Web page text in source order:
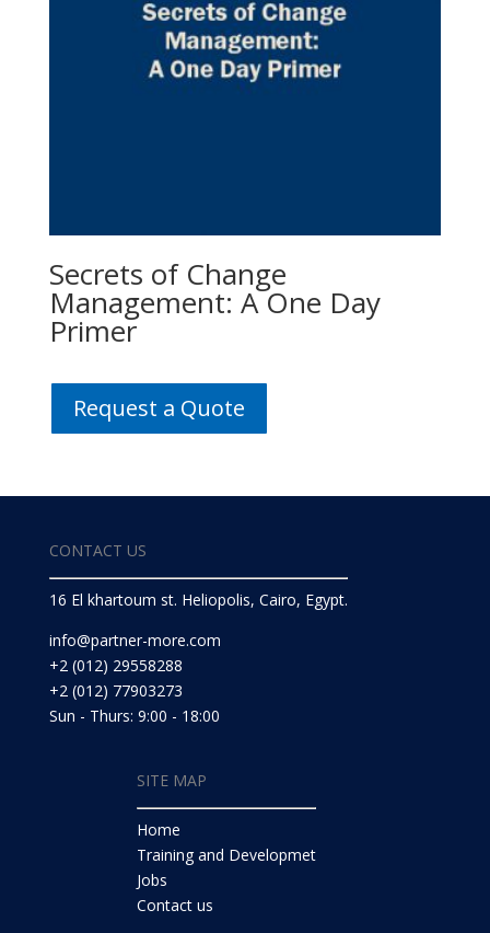
Secrets of Change
Management: A One Day
Primer
Request a Quote
CONTACT US
16 El khartoum st. Heliopolis, Cairo, Egypt.
info@partner-more.com
+2 (012) 29558288
+2 (012) 77903273
Sun - Thurs: 9:00 - 18:00
SITE MAP
Home
Training and Developmet
Jobs
Contact us